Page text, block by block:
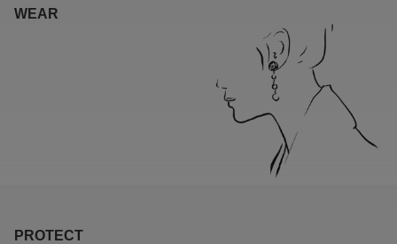
WEAR
PROTECT